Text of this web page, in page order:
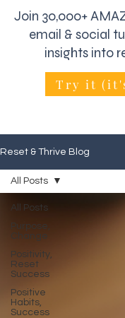
Join 30,000+
email & social
insights into
Try it
Reset & Thrive Blog
All Posts
Purpose,
Change
Positivity,
Reset
Success
Positive
Habits,
Success
All Posts